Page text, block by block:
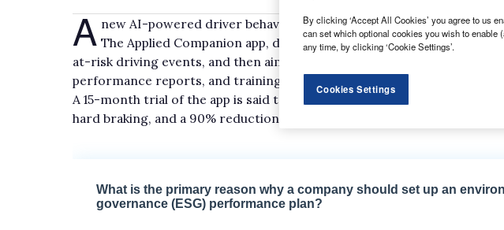
A new AI-powered driver behaviour safety app has been introduced
The Applied Companion app, developed in partnership with Sfara,
at-risk driving events, and then aim to correct the driver’s behaviour
performance reports, and training.
A 15-month trial of the app is said to have delivered a 68% reduction in
hard braking, and a 90% reduction in rapid acceleration.
By clicking ‘Accept All Cookies’ you agree to us
can set which optional cookies you wish to enable
any time, by clicking ‘Cookie Settings’.
Cookies Settings